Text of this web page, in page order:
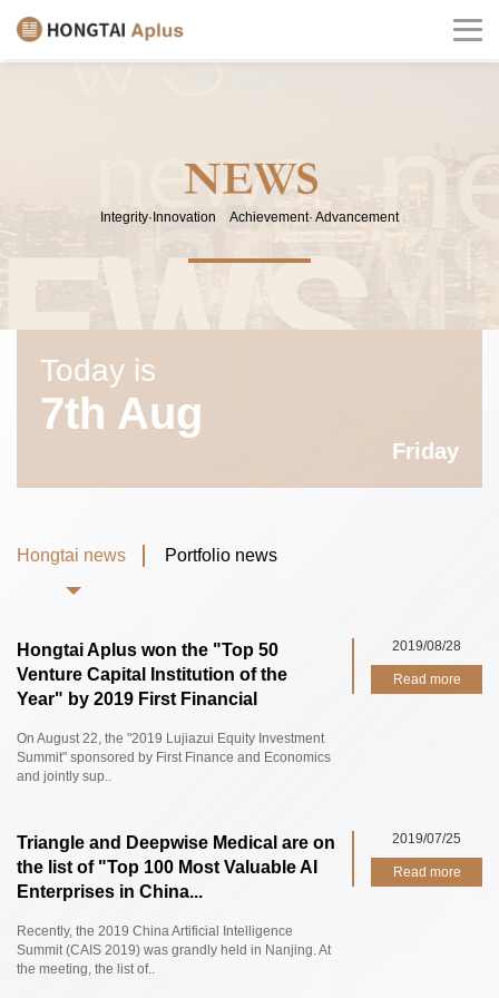
Integrity·Innovation Achievement· Advancement
Today is
7th Aug
Friday
Hongtai news Portfolio news
Hongtai Aplus won the "Top 50
Venture Capital Institution of the
Year" by 2019 First Financial
On August 22, the "2019 Lujiazui Equity Investment
Summit" sponsored by First Finance and Economics
and jointly sup..
2019/08/28
Read more
Triangle and Deepwise Medical are on
the list of "Top 100 Most Valuable AI
Enterprises in China...
Recently, the 2019 China Artificial Intelligence
Summit (CAIS 2019) was grandly held in Nanjing. At
the meeting, the list of..
2019/07/25
Read more